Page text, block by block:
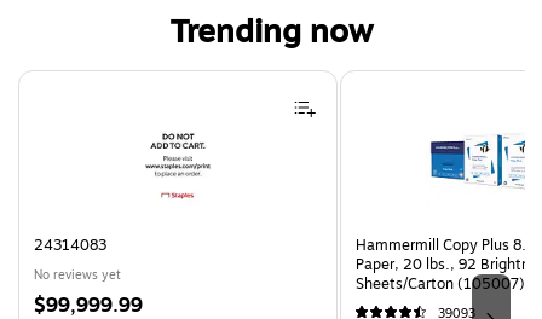
Trending now
Page 1 of 4
24314083
No reviews yet
Price
$99,999.99
Hammermill Copy Plus
Paper, 20 lbs., 92
Sheets/Carton (105007)
39093